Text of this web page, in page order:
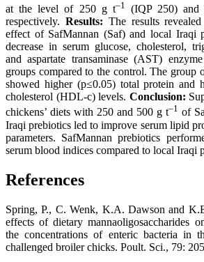
at the level of 250 g t–1 (IQP 250)
respectively. Results: The results
effect of SafMannan (Saf) and local Iraqi
decrease in serum glucose, cholesterol,
and aspartate transaminase (AST)
groups compared to the control. The group
showed higher (p≤0.05) total protein and
cholesterol (HDL-c) levels. Conclusion:
chickens’ diets with 250 and 500 g t–1 of
Iraqi prebiotics led to improve serum lipid
parameters. SafMannan prebiotics
serum blood indices compared to local Iraqi
References
Spring, P., C. Wenk, K.A. Dawson and
effects of dietary mannaoligosaccharides
the concentrations of enteric bacteria in
challenged broiler chicks. Poult. Sci., 79: